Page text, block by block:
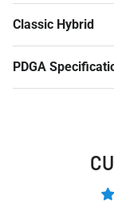
Classic Hybrid
PDGA